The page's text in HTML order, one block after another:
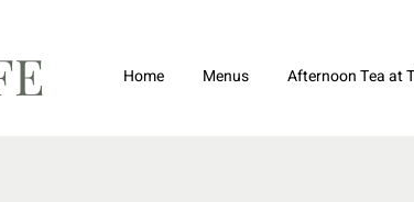
Home Menus Afternoon Tea at